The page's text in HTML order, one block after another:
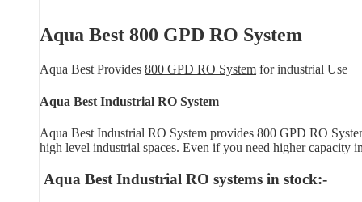
Aqua Best 800 GPD RO System
Aqua Best Provides 800 GPD RO System for industrial Use
Aqua Best Industrial RO System
Aqua Best Industrial RO System provides 800 GPD RO
high level industrial spaces. Even if you need higher
Aqua Best Industrial RO systems in stock:-